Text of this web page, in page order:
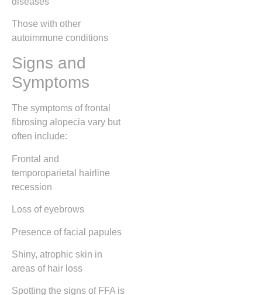
Those with other
autoimmune conditions
Signs and
Symptoms
The symptoms of frontal
fibrosing alopecia vary but
often include:
Frontal and
temporoparietal hairline
recession
Loss of eyebrows
Presence of facial papules
Shiny, atrophic skin in
areas of hair loss
Spotting the signs of FFA is